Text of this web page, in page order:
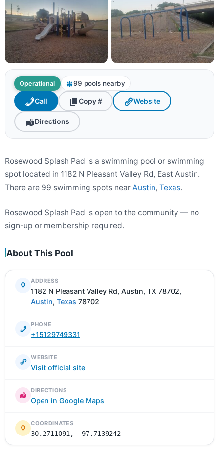
Operational 99 pools nearby
Call Copy # Website
Directions
Rosewood Splash Pad is a swimming pool or swimming
spot located in 1182 N Pleasant Valley Rd, East Austin.
There are 99 swimming spots near Austin, Texas.
Rosewood Splash Pad is open to the community — no
sign-up or membership required.
About This Pool
ADDRESS
1182 N Pleasant Valley Rd, Austin, TX 78702,
Austin, Texas 78702
PHONE
+15129749331
WEBSITE
Visit official site
DIRECTIONS
Open in Google Maps
COORDINATES
30.2711091, -97.7139242